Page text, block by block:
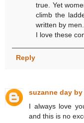
true. Yet
climb the
written by men.
I love these
Reply
suzanne day by
I always love
and this is no